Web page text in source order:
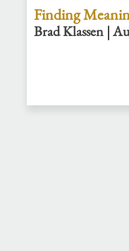
Finding
Brad Klassen |